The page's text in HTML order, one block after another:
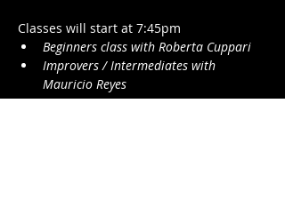
Classes will start at 7:45pm
Beginners class with Roberta Cuppari
Improvers / Intermediates with
Mauricio Reyes